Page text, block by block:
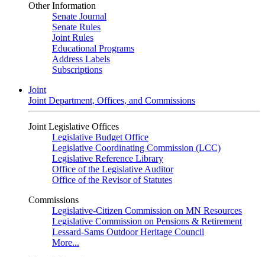
Other Information
Senate Journal
Senate Rules
Joint Rules
Educational Programs
Address Labels
Subscriptions
Joint
Joint Department, Offices, and Commissions
Joint Legislative Offices
Legislative Budget Office
Legislative Coordinating Commission (LCC)
Legislative Reference Library
Office of the Legislative Auditor
Office of the Revisor of Statutes
Commissions
Legislative-Citizen Commission on MN Resources
Legislative Commission on Pensions & Retirement
Lessard-Sams Outdoor Heritage Council
More...